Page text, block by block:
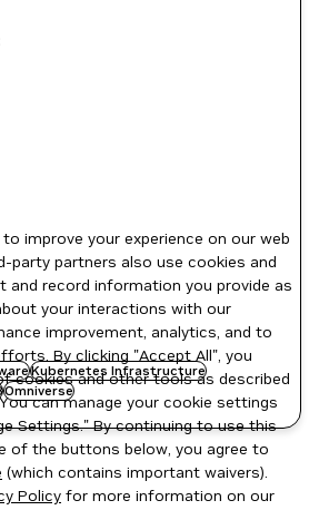
Kubernetes Infrastructure
Omniverse
improve your experience on our web
party partners also use cookies and
record information you provide as
your interactions with our
improvement, analytics, and to
By clicking "Accept All", you
cookies and other tools as described
can manage your cookie settings
Settings." By continuing to use this
of the buttons below, you agree to
(which contains important waivers).
Policy for more information on our